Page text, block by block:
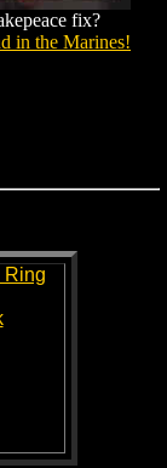
fix?
in the Marines!
Ring